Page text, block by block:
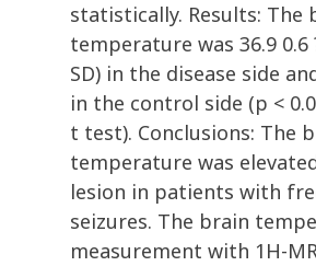
statistically. Results: The
temperature was 36.9 0.6
SD) in the disease side
in the control side (p <
t test). Conclusions: The
temperature was
lesion in patients with
seizures. The brain
measurement with 1H-